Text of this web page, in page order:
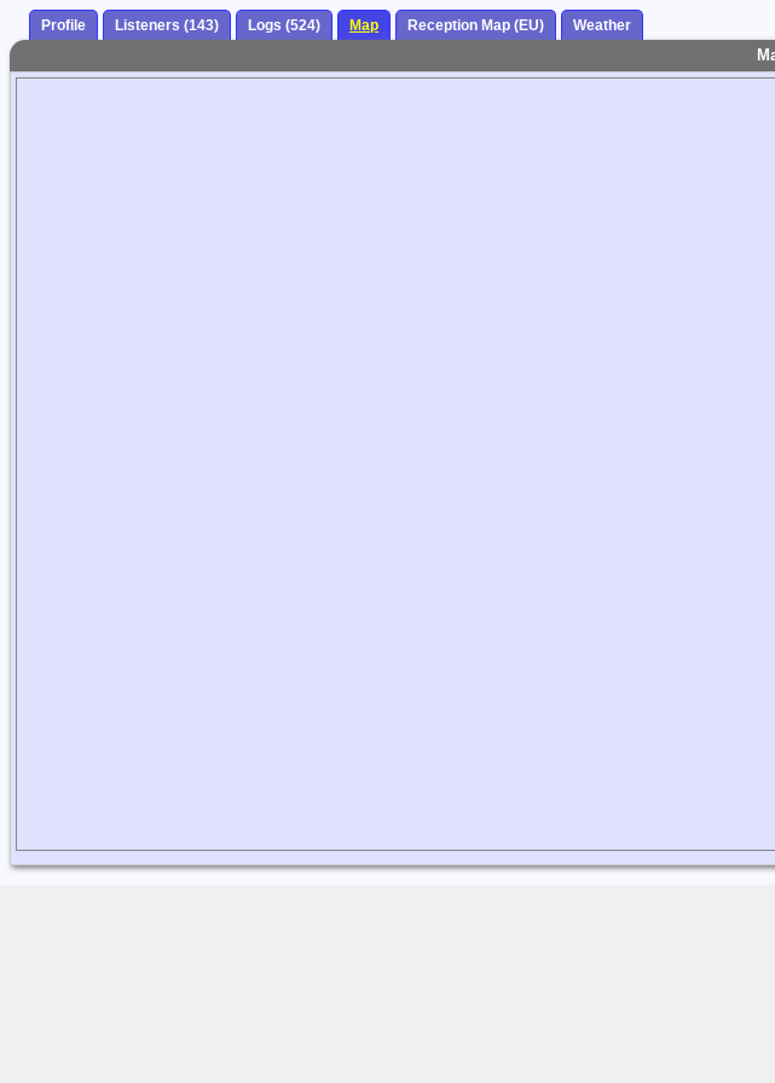
Profile Listeners (143) Logs (524) Map Reception Map (EU) Weather